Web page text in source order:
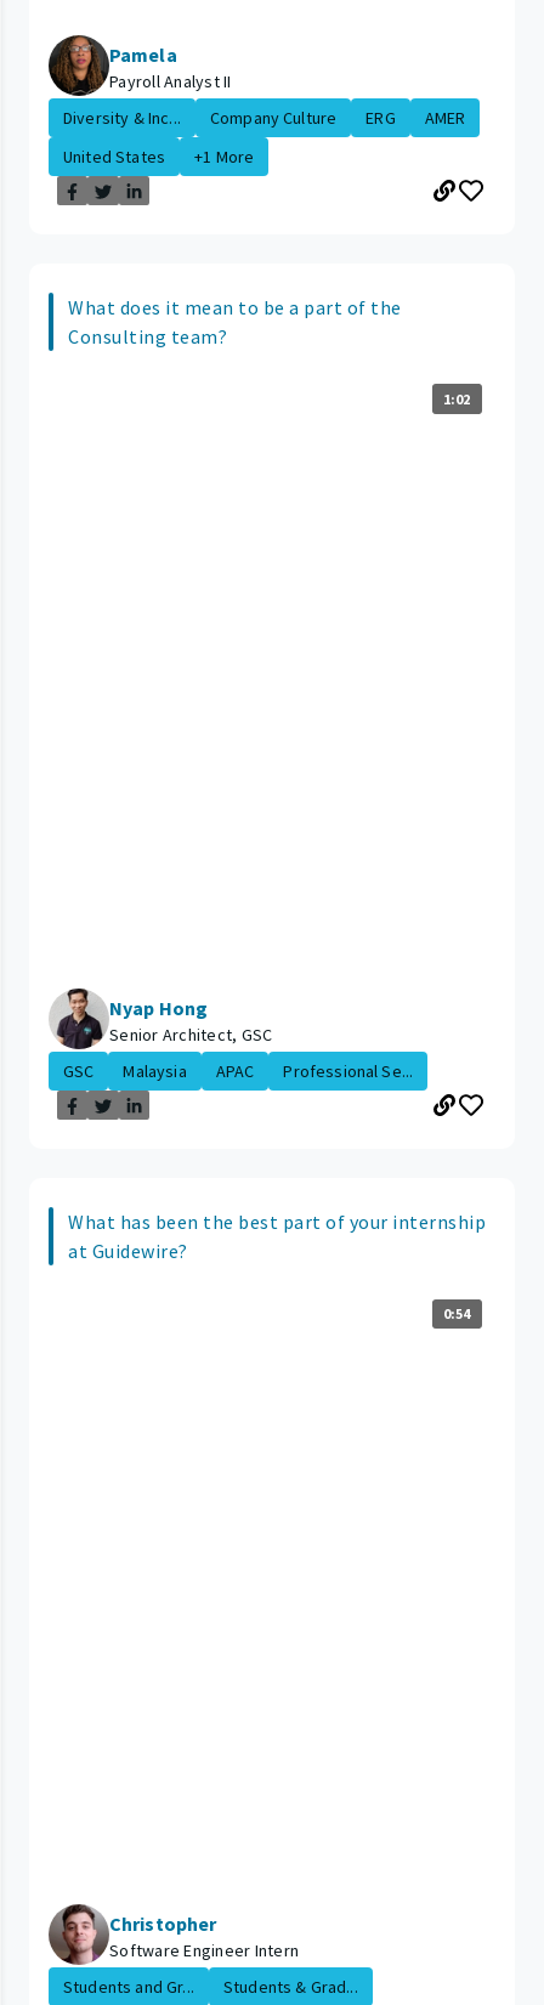
Pamela
Payroll Analyst II
Diversity & Inc...
Company Culture ERG
AMER
United States
+1 More
What does it mean to be a part of the
Consulting team?
1:02
Nyap Hong
Senior Architect, GSC
GSC
Malaysia APAC Professional Se...
What has been the best part of your internship
at Guidewire?
0:54
Christopher
Software Engineer Intern
Students and Gr...
Students & Grad...